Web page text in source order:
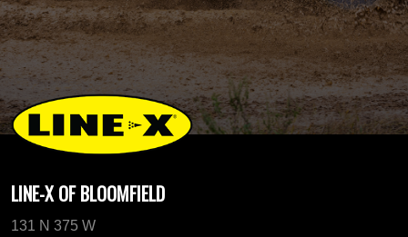
LINE-X OF BLOOMFIELD
131 N 375 W